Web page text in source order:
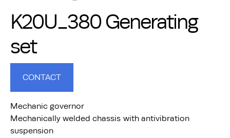
K20U_380 Generating
set
CONTACT
Mechanic governor
Mechanically welded chassis with antivibration
suspension